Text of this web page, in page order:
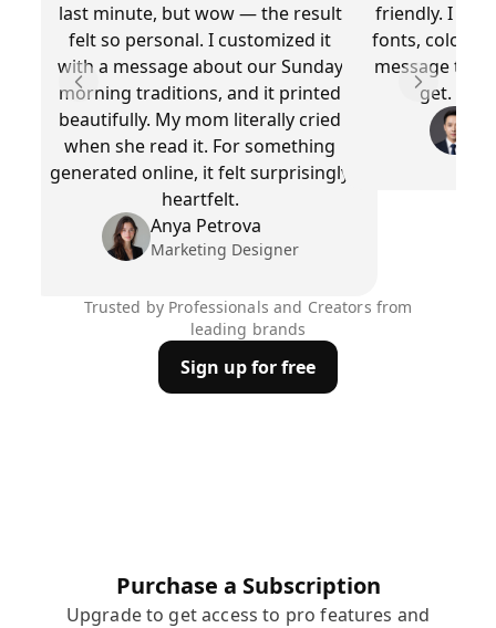
last minute, but wow — the result
felt so personal. I customized it
with a message about our Sunday
morning traditions, and it printed
beautifully. My mom literally cried
when she read it. For something
generated online, it felt surprisingly
heartfelt.
Anya Petrova
Marketing Designer
friendly. I
fonts, colors,
message
get.
Next
Previous slide
Trusted by Professionals and Creators from
leading brands
Sign up for free
Purchase a Subscription
Upgrade to get access to pro features and